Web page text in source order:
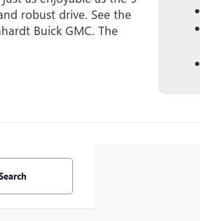
robust drive. See the
Buick GMC. The